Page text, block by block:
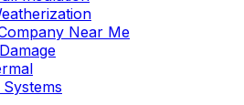
Near Me